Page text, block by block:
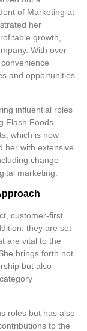
of Marketing at
her
growth,
With over
and opportunities
influential roles
Flash Foods,
which is now
her with extensive
change
marketing.
customer-first
they are set
are vital to the
brings forth not
but also
roles but has also
to the